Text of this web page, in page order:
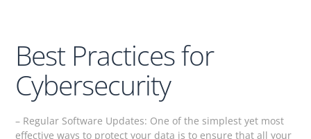
Best Practices for
Cybersecurity
– Regular Software Updates: One of the simplest yet most
effective ways to protect your data is to ensure that all your